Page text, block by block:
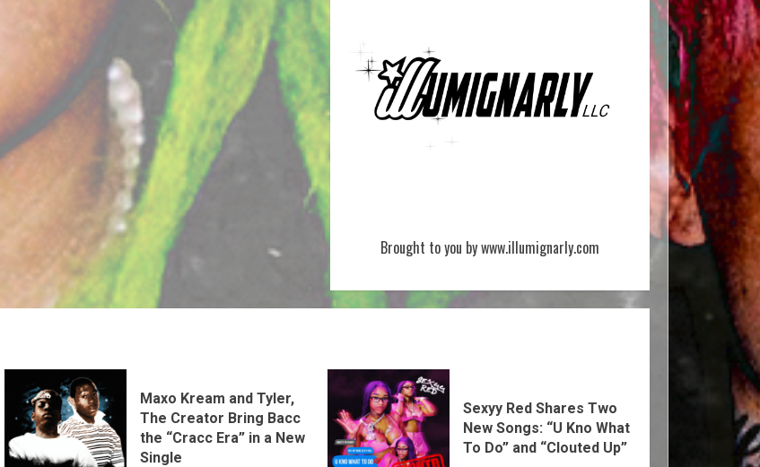
Brought to you by www.illumignarly.com
Maxo Kream and Tyler,
The Creator Bring Bacc
the “Cracc Era” in a New
Single
Sexyy Red Shares Two
New Songs: “U Kno What
To Do” and “Clouted Up”